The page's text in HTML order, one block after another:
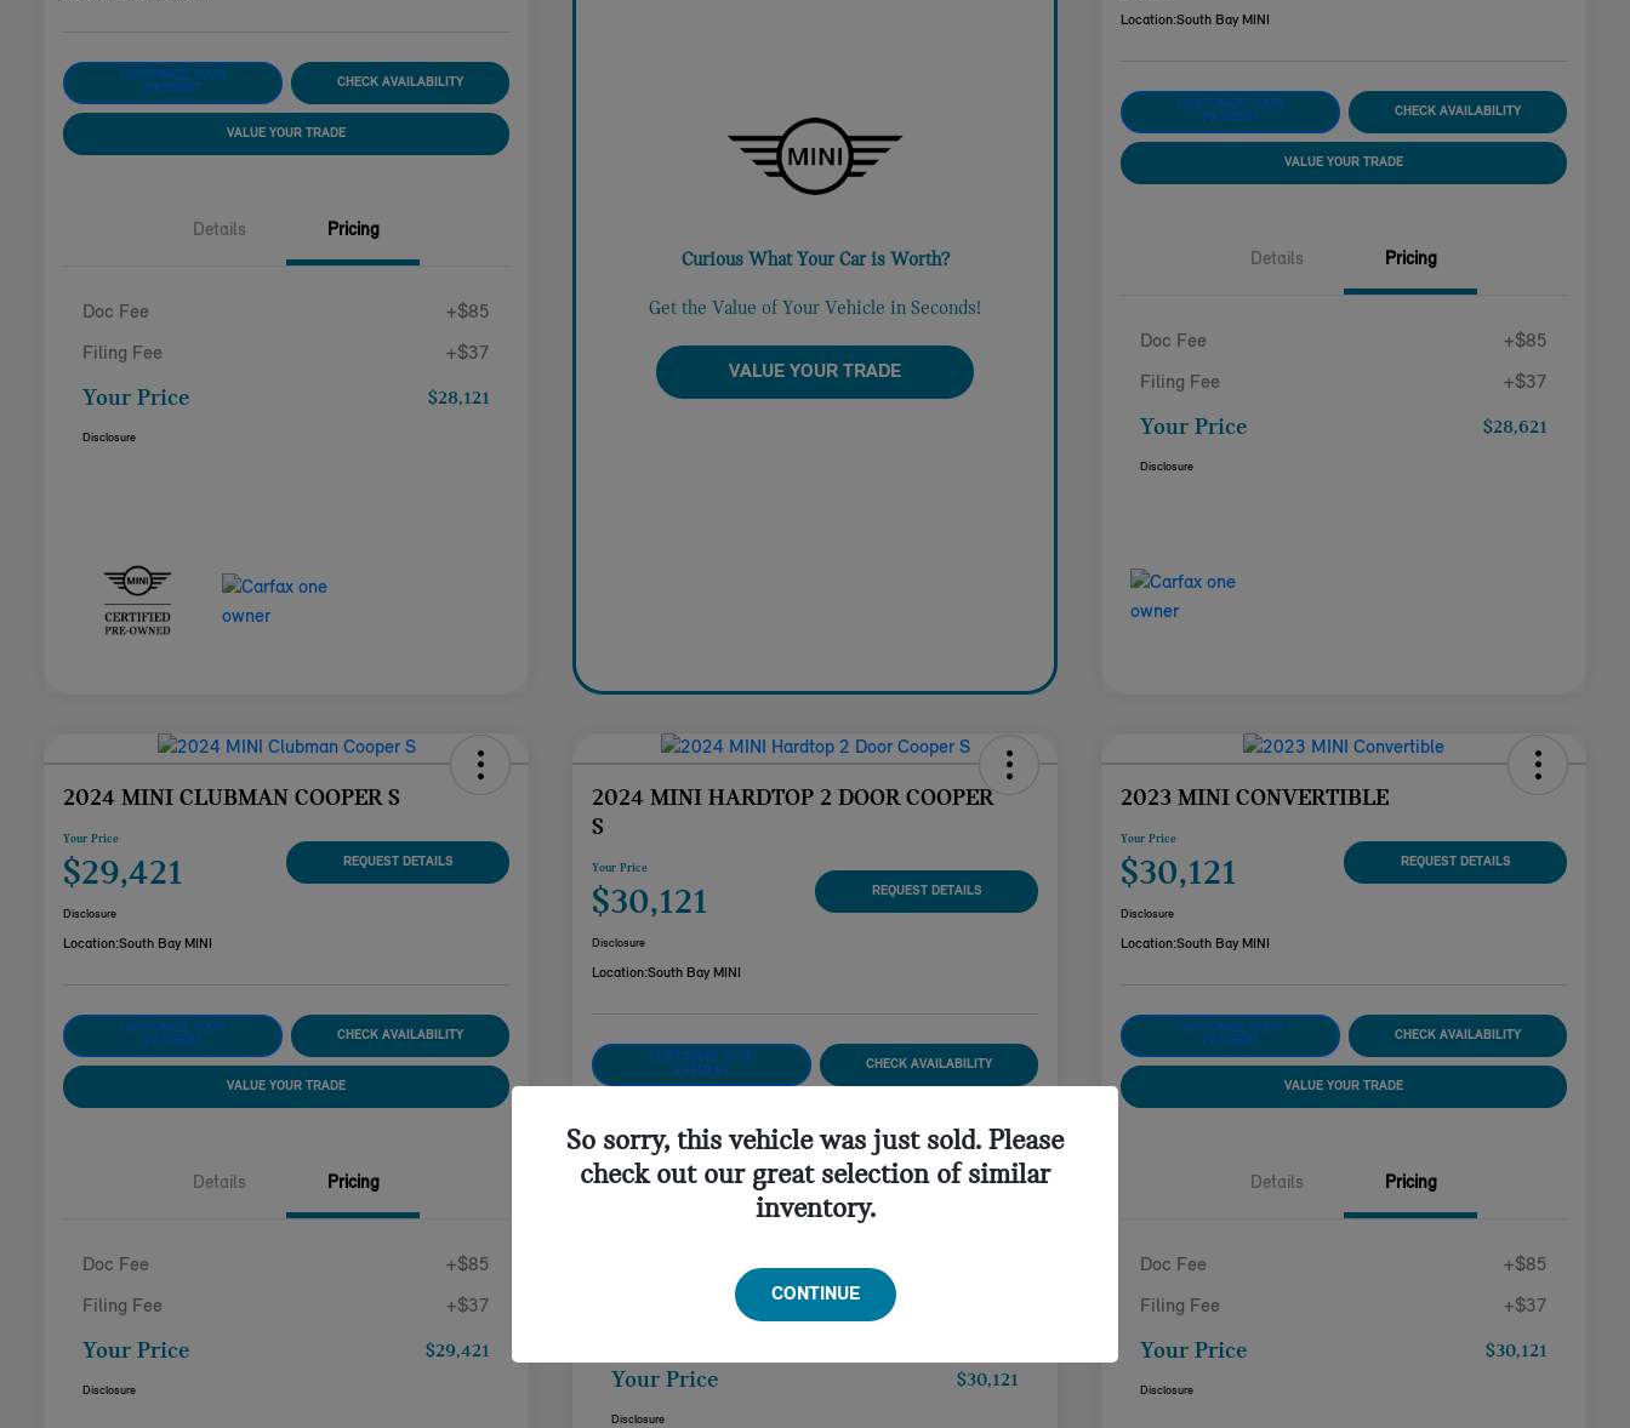
CUSTOMIZE YOUR
PAYMENT
CHECK AVAILABILITY
VALUE YOUR TRADE
Details Pricing
Doc Fee +$85
Filing Fee +$37
Your Price $28,121
Disclosure
Curious What Your Car is Worth?
Get the Value of Your Vehicle in Seconds!
VALUE YOUR TRADE
Location:South Bay MINI
CUSTOMIZE YOUR
PAYMENT
CHECK AVAILABILITY
VALUE YOUR TRADE
Details Pricing
Doc Fee +$85
Filing Fee +$37
Your Price $28,621
Disclosure
2024 MINI CLUBMAN COOPER S
Your Price
$29,421 REQUEST DETAILS
Disclosure
Location:South Bay MINI
CUSTOMIZE YOUR
PAYMENT
CHECK AVAILABILITY
VALUE YOUR TRADE
Details Pricing
Doc Fee +$85
Filing Fee +$37
Your Price $29,421
Disclosure
2024 MINI HARDTOP 2 DOOR COOPER
S
Your Price
$30,121 REQUEST DETAILS
Disclosure
Location:South Bay MINI
CUSTOMIZE YOUR
PAYMENT
CHECK AVAILABILITY
Details Pricing
Your Price $30,121
Disclosure
2023 MINI CONVERTIBLE
Your Price
$30,121 REQUEST DETAILS
Disclosure
Location:South Bay MINI
CUSTOMIZE YOUR
PAYMENT
CHECK AVAILABILITY
VALUE YOUR TRADE
Details Pricing
Doc Fee +$85
Filing Fee +$37
Your Price $30,121
Disclosure
So sorry, this vehicle was just sold. Please
check out our great selection of similar
inventory.
CONTINUE